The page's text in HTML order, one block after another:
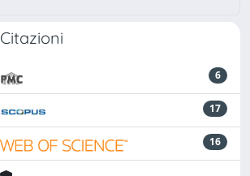
Citazioni
6
17
16